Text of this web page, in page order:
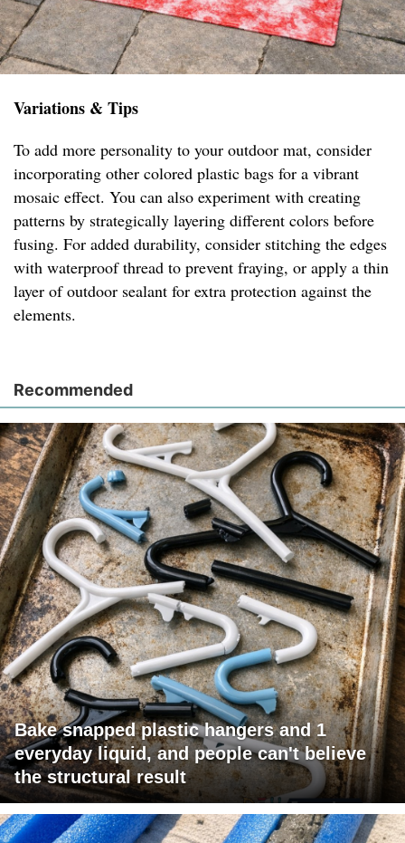
Variations & Tips
To add more personality to your outdoor mat, consider
incorporating other colored plastic bags for a vibrant
mosaic effect. You can also experiment with creating
patterns by strategically layering different colors before
fusing. For added durability, consider stitching the edges
with waterproof thread to prevent fraying, or apply a thin
layer of outdoor sealant for extra protection against the
elements.
Recommended
Bake snapped plastic hangers and 1
everyday liquid, and people can't believe
the structural result